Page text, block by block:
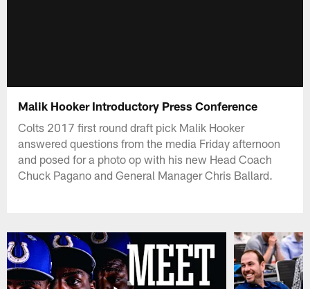
Malik Hooker Introductory Press Conference
Colts 2017 first round draft pick Malik Hooker
answered questions from the media Friday afternoon
and posed for a photo op with his new Head Coach
Chuck Pagano and General Manager Chris Ballard.